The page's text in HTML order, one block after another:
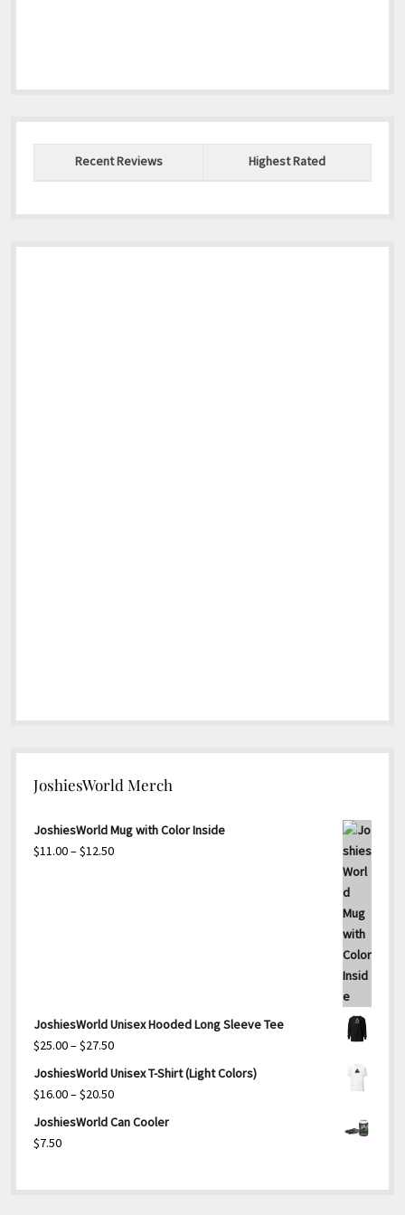
Recent Reviews Highest Rated
JoshiesWorld Merch
JoshiesWorld Mug with Color Inside
$11.00–$12.50Price
JoshiesWorld Unisex Hooded Long Sleeve Tee
$25.00–$27.50Price
range:
$27.50
JoshiesWorld Unisex T-Shirt (Light Colors)
$16.00–$20.50Price
JoshiesWorld Can Cooler
$7.50